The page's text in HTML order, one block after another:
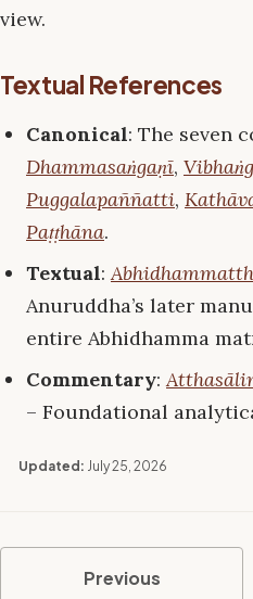
view.
Textual References
Canonical: The seven
Dhammasaṅgaṇī,
Puggalapaññatti,
Paṭṭhāna.
Textual:
Anuruddha’s later
entire Abhidhamma
Commentary:
– Foundational
Updated: July 25, 2026
Previous